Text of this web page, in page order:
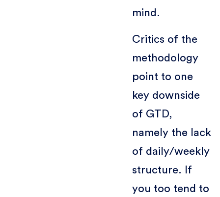
mind.
Critics of the
methodology
point to one
key downside
of GTD,
namely the lack
of daily/weekly
structure. If
you too tend to